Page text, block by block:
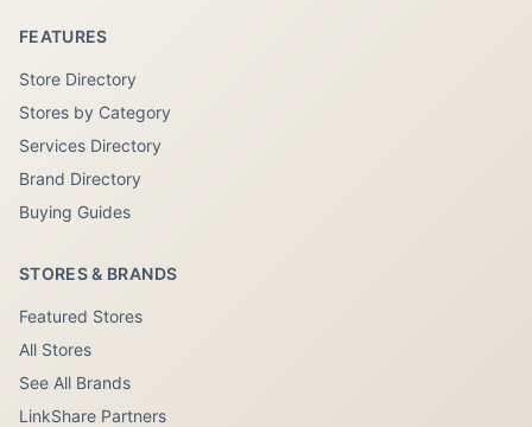
FEATURES
Store Directory
Stores by Category
Services Directory
Brand Directory
Buying Guides
STORES & BRANDS
Featured Stores
All Stores
See All Brands
LinkShare Partners